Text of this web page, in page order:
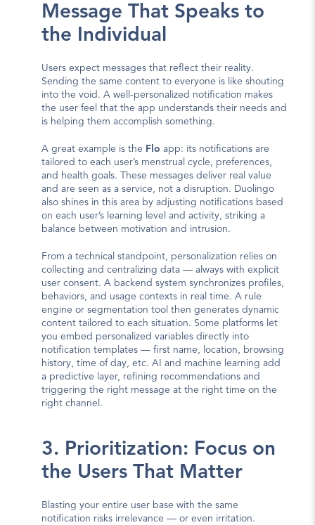
Message That Speaks to
the Individual
Users expect messages that reflect their reality.
Sending the same content to everyone is like shouting
into the void. A well-personalized notification makes
the user feel that the app understands their needs and
is helping them accomplish something.
A great example is the Flo app: its notifications are
tailored to each user’s menstrual cycle, preferences,
and health goals. These messages deliver real value
and are seen as a service, not a disruption. Duolingo
also shines in this area by adjusting notifications based
on each user’s learning level and activity, striking a
balance between motivation and intrusion.
From a technical standpoint, personalization relies on
collecting and centralizing data — always with explicit
user consent. A backend system synchronizes profiles,
behaviors, and usage contexts in real time. A rule
engine or segmentation tool then generates dynamic
content tailored to each situation. Some platforms let
you embed personalized variables directly into
notification templates — first name, location, browsing
history, time of day, etc. AI and machine learning add
a predictive layer, refining recommendations and
triggering the right message at the right time on the
right channel.
3. Prioritization: Focus on
the Users That Matter
Blasting your entire user base with the same
notification risks irrelevance — or even irritation.